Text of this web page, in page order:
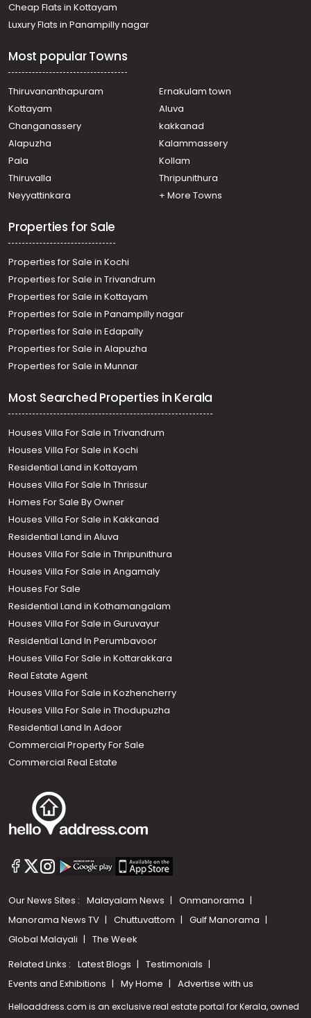
Cheap Flats in Kottayam
Luxury Flats in Panampilly nagar
Most popular Towns
Thiruvananthapuram
Ernakulam town
Kottayam
Aluva
Changanassery
kakkanad
Alapuzha
Kalammassery
Pala
Kollam
Thiruvalla
Thripunithura
Neyyattinkara
+ More Towns
Properties for Sale
Properties for Sale in Kochi
Properties for Sale in Trivandrum
Properties for Sale in Kottayam
Properties for Sale in Panampilly nagar
Properties for Sale in Edapally
Properties for Sale in Alapuzha
Properties for Sale in Munnar
Most Searched Properties in Kerala
Houses Villa For Sale in Trivandrum
Houses Villa For Sale in Kochi
Residential Land in Kottayam
Houses Villa For Sale In Thrissur
Homes For Sale By Owner
Houses Villa For Sale in Kakkanad
Residential Land in Aluva
Houses Villa For Sale in Thripunithura
Houses Villa For Sale in Angamaly
Houses For Sale
Residential Land in Kothamangalam
Houses Villa For Sale in Guruvayur
Residential Land In Perumbavoor
Houses Villa For Sale in Kottarakkara
Real Estate Agent
Houses Villa For Sale in Kozhencherry
Houses Villa For Sale in Thodupuzha
Residential Land In Adoor
Commercial Property For Sale
Commercial Real Estate
Our News Sites : Malayalam News
Onmanorama
Manorama News TV
Chuttuvattom
Gulf Manorama
Global Malayali
The Week
Related Links : Latest Blogs
Testimonials
Events and Exhibitions
My Home Advertise with us
Helloaddress.com is an exclusive real estate portal for Kerala, owned